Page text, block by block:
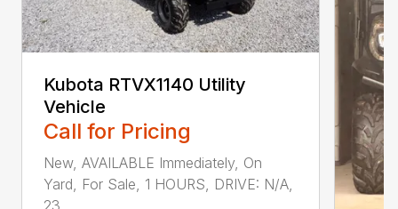
Kubota RTVX1140 Utility
Vehicle
Call for Pricing
New, AVAILABLE Immediately, On
Yard, For Sale, 1 HOURS, DRIVE: N/A,
23...